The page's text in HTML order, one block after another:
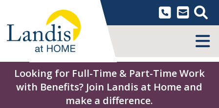
content
Looking for Full-Time & Part-Time Work
with Benefits? Join Landis at Home and
make a difference.